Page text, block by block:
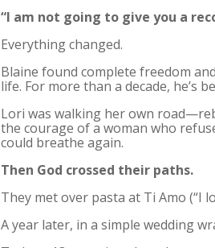
“I am not going to give you a
Everything changed.
Blaine found complete freedom
life. For more than a decade, he’s
Lori was walking her own
the courage of a woman who
could breathe again.
Then God crossed their paths.
They met over pasta at Ti Amo (“I
A year later, in a simple wedding